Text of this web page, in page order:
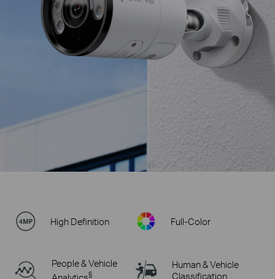
High Definition Full-Color
People & Vehicle
§
Human & Vehicle
Classification